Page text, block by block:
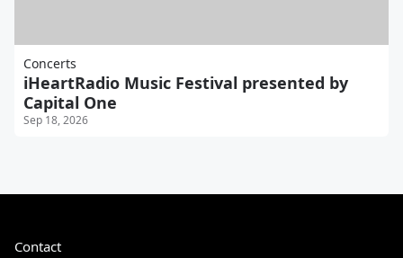
Concerts
iHeartRadio Music Festival presented by
Capital One
Sep 18, 2026
Contact